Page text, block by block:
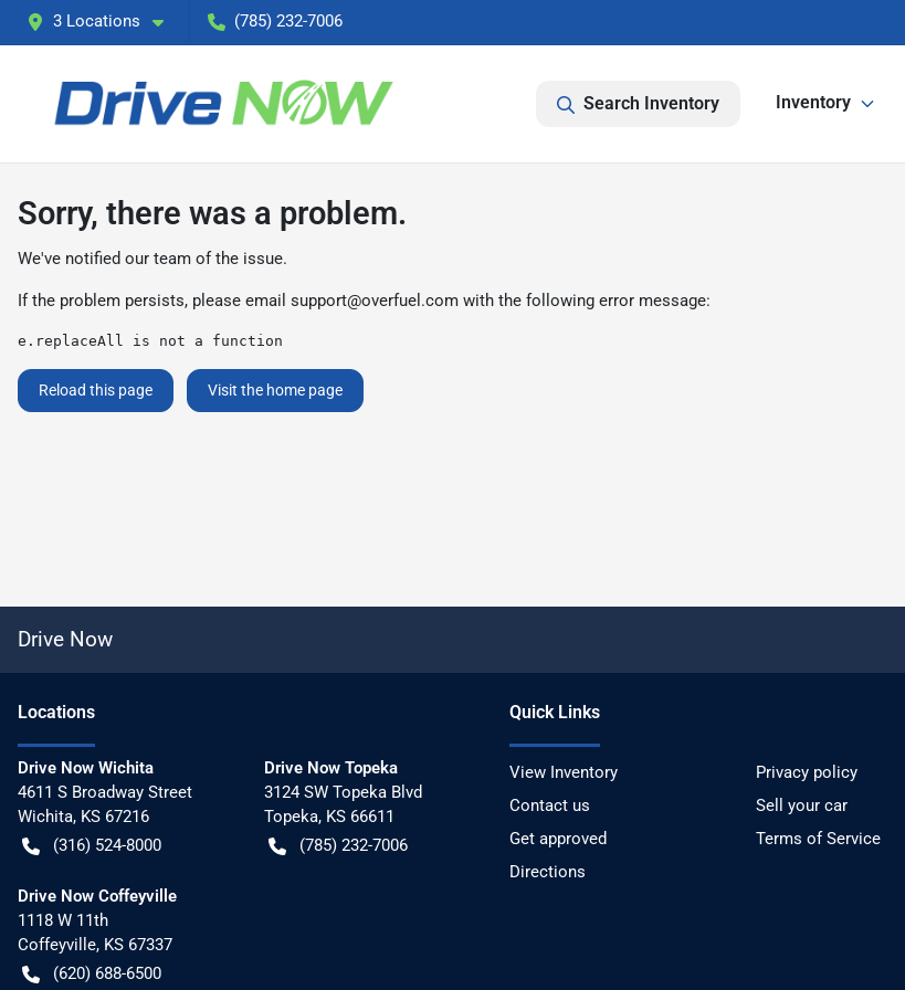
3 Locations (785) 232-7006
Search Inventory Inventory
Sorry, there was a problem.
We've notified our team of the issue.
If the problem persists, please email support@overfuel.com with the following error message:
e.replaceAll is not a function
Reload this page Visit the home page
Drive Now
Locations
Drive Now Wichita
4611 S Broadway Street
Wichita, KS 67216
(316) 524-8000
Drive Now Topeka
3124 SW Topeka Blvd
Topeka, KS 66611
(785) 232-7006
Drive Now Coffeyville
1118 W 11th
Coffeyville, KS 67337
(620) 688-6500
Quick Links
View Inventory
Privacy policy
Contact us
Sell your car
Get approved
Terms of Service
Directions